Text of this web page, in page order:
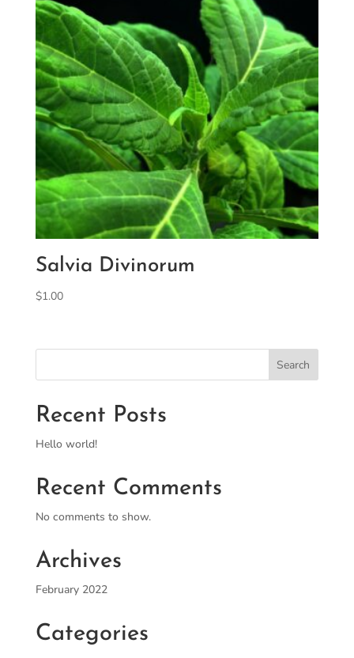
Salvia Divinorum
$1.00
Search
Recent Posts
Hello world!
Recent Comments
No comments to show.
Archives
February 2022
Categories